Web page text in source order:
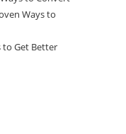
Ways to
to Get Better